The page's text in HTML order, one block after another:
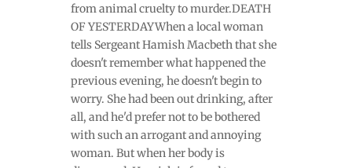
from animal cruelty to murder.DEATH
OF YESTERDAYWhen a local woman
tells Sergeant Hamish Macbeth that she
doesn't remember what happened the
previous evening, he doesn't begin to
worry. She had been out drinking, after
all, and he'd prefer not to be bothered
with such an arrogant and annoying
woman. But when her body is